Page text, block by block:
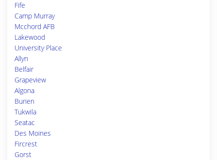
Fife
Camp Murray
Mcchord AFB
Lakewood
University Place
Allyn
Belfair
Grapeview
Algona
Burien
Tukwila
Seatac
Des Moines
Fircrest
Gorst